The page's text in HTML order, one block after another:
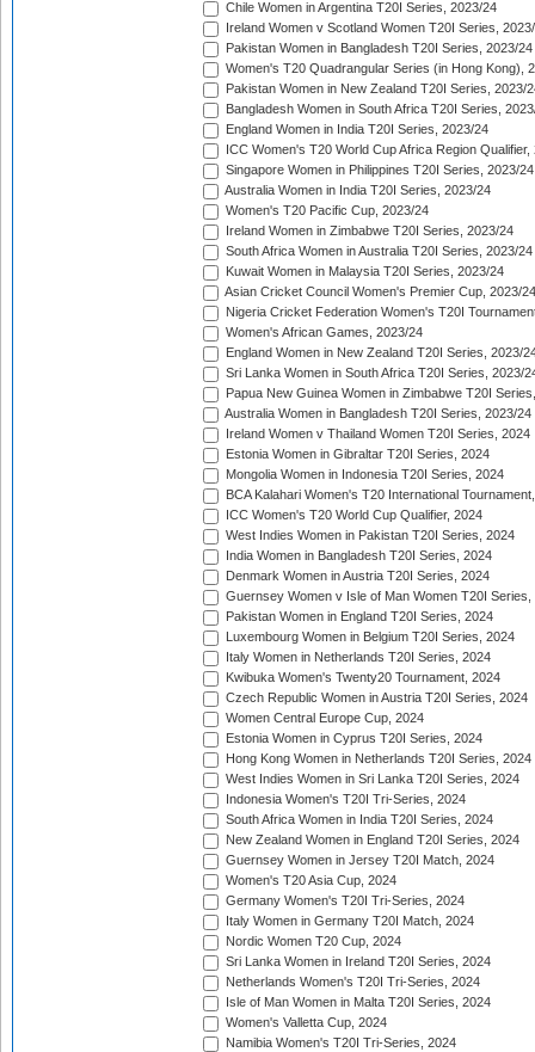
Chile Women in Argentina T20I Series, 2023/24
Ireland Women v Scotland Women T20I Series,
Pakistan Women in Bangladesh T20I Series, 2023/24
Women's T20 Quadrangular Series (in Hong Kong),
Pakistan Women in New Zealand T20I Series, 2023/
Bangladesh Women in South Africa T20I Series,
England Women in India T20I Series, 2023/24
ICC Women's T20 World Cup Africa Region Qualifier,
Singapore Women in Philippines T20I Series, 2023/24
Australia Women in India T20I Series, 2023/24
Women's T20 Pacific Cup, 2023/24
Ireland Women in Zimbabwe T20I Series, 2023/24
South Africa Women in Australia T20I Series, 2023/24
Kuwait Women in Malaysia T20I Series, 2023/24
Asian Cricket Council Women's Premier Cup, 2023/24
Nigeria Cricket Federation Women's T20I
Women's African Games, 2023/24
England Women in New Zealand T20I Series, 2023/
Sri Lanka Women in South Africa T20I Series, 2023/
Papua New Guinea Women in Zimbabwe T20I
Australia Women in Bangladesh T20I Series, 2023/24
Ireland Women v Thailand Women T20I Series, 2024
Estonia Women in Gibraltar T20I Series, 2024
Mongolia Women in Indonesia T20I Series, 2024
BCA Kalahari Women's T20 International
ICC Women's T20 World Cup Qualifier, 2024
West Indies Women in Pakistan T20I Series, 2024
India Women in Bangladesh T20I Series, 2024
Denmark Women in Austria T20I Series, 2024
Guernsey Women v Isle of Man Women T20I Series,
Pakistan Women in England T20I Series, 2024
Luxembourg Women in Belgium T20I Series, 2024
Italy Women in Netherlands T20I Series, 2024
Kwibuka Women's Twenty20 Tournament, 2024
Czech Republic Women in Austria T20I Series, 2024
Women Central Europe Cup, 2024
Estonia Women in Cyprus T20I Series, 2024
Hong Kong Women in Netherlands T20I Series, 2024
West Indies Women in Sri Lanka T20I Series, 2024
Indonesia Women's T20I Tri-Series, 2024
South Africa Women in India T20I Series, 2024
New Zealand Women in England T20I Series, 2024
Guernsey Women in Jersey T20I Match, 2024
Women's T20 Asia Cup, 2024
Germany Women's T20I Tri-Series, 2024
Italy Women in Germany T20I Match, 2024
Nordic Women T20 Cup, 2024
Sri Lanka Women in Ireland T20I Series, 2024
Netherlands Women's T20I Tri-Series, 2024
Isle of Man Women in Malta T20I Series, 2024
Women's Valletta Cup, 2024
Namibia Women's T20I Tri-Series, 2024